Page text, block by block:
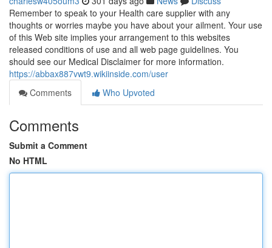
Remember to speak to your Health care supplier with any
thoughts or worries maybe you have about your ailment. Your use
of this Web site implies your arrangement to this websites
released conditions of use and all web page guidelines. You
should see our Medical Disclaimer for more information.
https://abbax887vwt9.wikiinside.com/user
Comments
Who Upvoted
Comments
Submit a Comment
No HTML